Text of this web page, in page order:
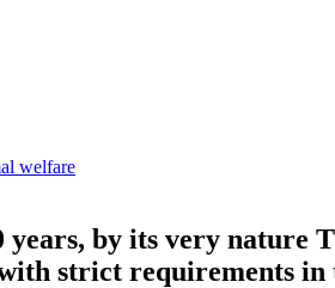
welfare
years, by its very nature
strict requirements